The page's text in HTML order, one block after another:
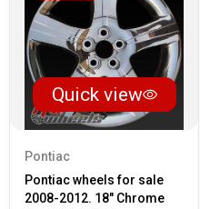
Quick view
Pontiac
Pontiac wheels for sale
2008-2012. 18" Chrome